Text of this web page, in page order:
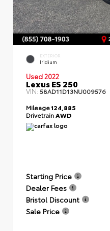
EXTERIOR
Iridium
Used 2022
Lexus ES 250
VIN:58AD11D13NU009576
Mileage124,885
Drivetrain AWD
Starting Price
Dealer Fees
Bristol Discount
Sale Price